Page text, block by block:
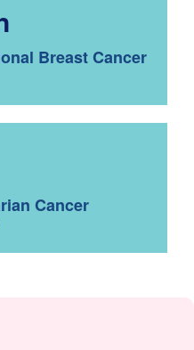
Breast Cancer
Cancer